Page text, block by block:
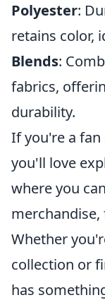
Polyester:
retains color,
Blends:
fabrics,
durability.
If you're a
you'll love
where you
Whether
collection or
has